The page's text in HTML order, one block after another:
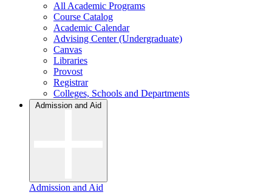
All Academic Programs
Course Catalog
Academic Calendar
Advising Center (Undergraduate)
Canvas
Libraries
Provost
Registrar
Colleges, Schools and Departments
Admission and Aid
Admission and Aid